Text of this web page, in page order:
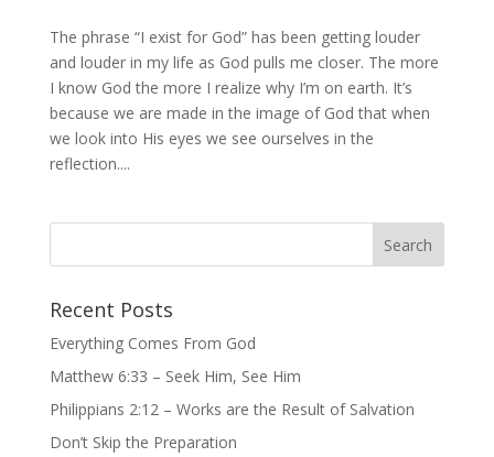
The phrase “I exist for God” has been getting louder
and louder in my life as God pulls me closer. The more
I know God the more I realize why I’m on earth. It’s
because we are made in the image of God that when
we look into His eyes we see ourselves in the
reflection....
Recent Posts
Everything Comes From God
Matthew 6:33 – Seek Him, See Him
Philippians 2:12 – Works are the Result of Salvation
Don’t Skip the Preparation